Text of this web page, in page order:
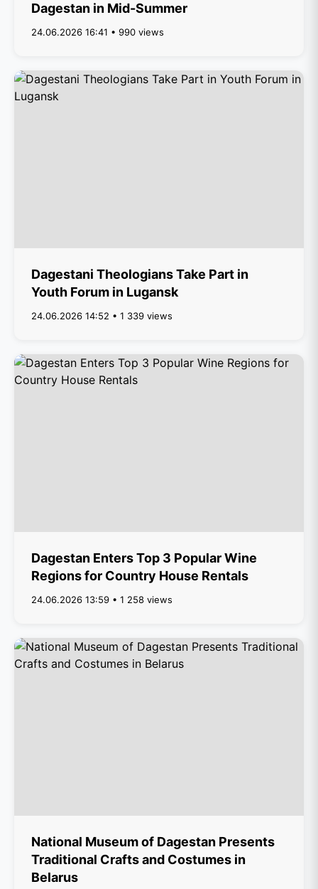
Dagestan in Mid-Summer
24.06.2026 16:41 • 990 views
Dagestani Theologians Take Part in
Youth Forum in Lugansk
24.06.2026 14:52 • 1 339 views
Dagestan Enters Top 3 Popular Wine
Regions for Country House Rentals
24.06.2026 13:59 • 1 258 views
National Museum of Dagestan Presents
Traditional Crafts and Costumes in
Belarus